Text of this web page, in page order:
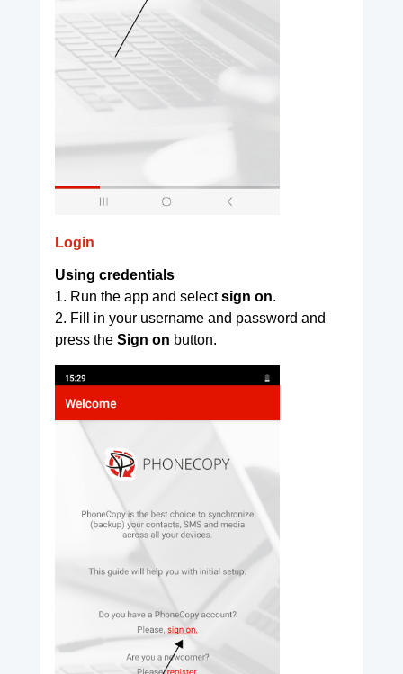
Login
Using credentials
1. Run the app and selectsign on.
2. Fill in your username and password and
press the Sign on button.